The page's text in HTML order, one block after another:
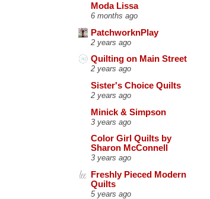
Moda Lissa
6 months ago
PatchworknPlay
2 years ago
Quilting on Main Street
2 years ago
Sister's Choice Quilts
2 years ago
Minick & Simpson
3 years ago
Color Girl Quilts by
Sharon McConnell
3 years ago
Freshly Pieced Modern
Quilts
5 years ago